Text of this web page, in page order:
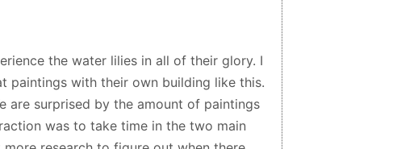
the water lilies in all of their glory. I
paintings with their own building like this.
are surprised by the amount of paintings
was to take time in the two main